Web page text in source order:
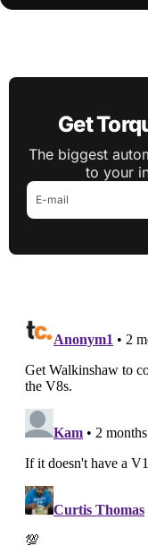
Get
The biggest
to your